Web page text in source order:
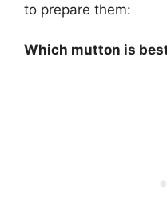
to prepare them:
Which mutton is